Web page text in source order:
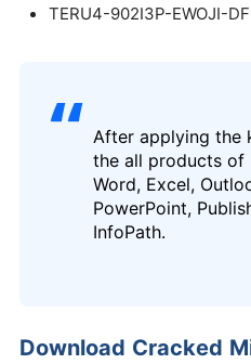
TERU4-902I3P-EWOJI-
After applying the
the all products
Word, Excel,
PowerPoint,
InfoPath.
Download Cracked